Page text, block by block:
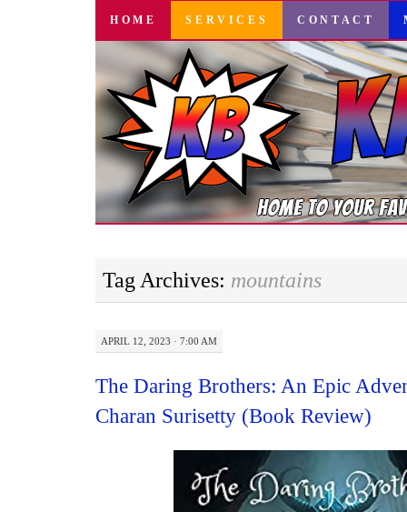
SKIP
CONTENT
HOME SERVICES CONTACT
Tag Archives: mountains
APRIL 12, 2023 · 7:00 AM
The Daring Brothers: An Epic
Charan Surisetty (Book Review)